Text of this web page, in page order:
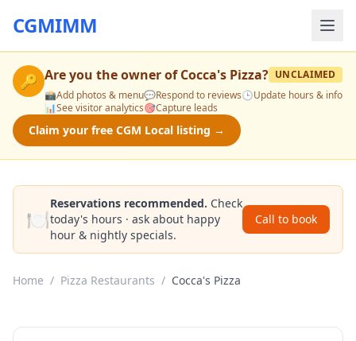
CGMIMM
🔑 Are you the owner ofCocca's Pizza? UNCLAIMED
📸Add photos & menu💬Respond to reviews🕒Update hours & info
📊See visitor analytics🎯Capture leads
Claim your free CGM Local listing →
🍽️
Reservations recommended. Check
today's hours · ask about happy
hour & nightly specials.
Call to book
Home / Pizza Restaurants / Cocca's Pizza